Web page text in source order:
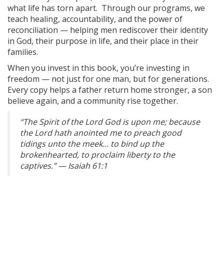
what life has torn apart. Through our programs, we
teach healing, accountability, and the power of
reconciliation — helping men rediscover their identity
in God, their purpose in life, and their place in their
families.
When you invest in this book, you’re investing in
freedom — not just for one man, but for generations.
Every copy helps a father return home stronger, a son
believe again, and a community rise together.
“The Spirit of the Lord God is upon me; because
the Lord hath anointed me to preach good
tidings unto the meek… to bind up the
brokenhearted, to proclaim liberty to the
captives.” — Isaiah 61:1